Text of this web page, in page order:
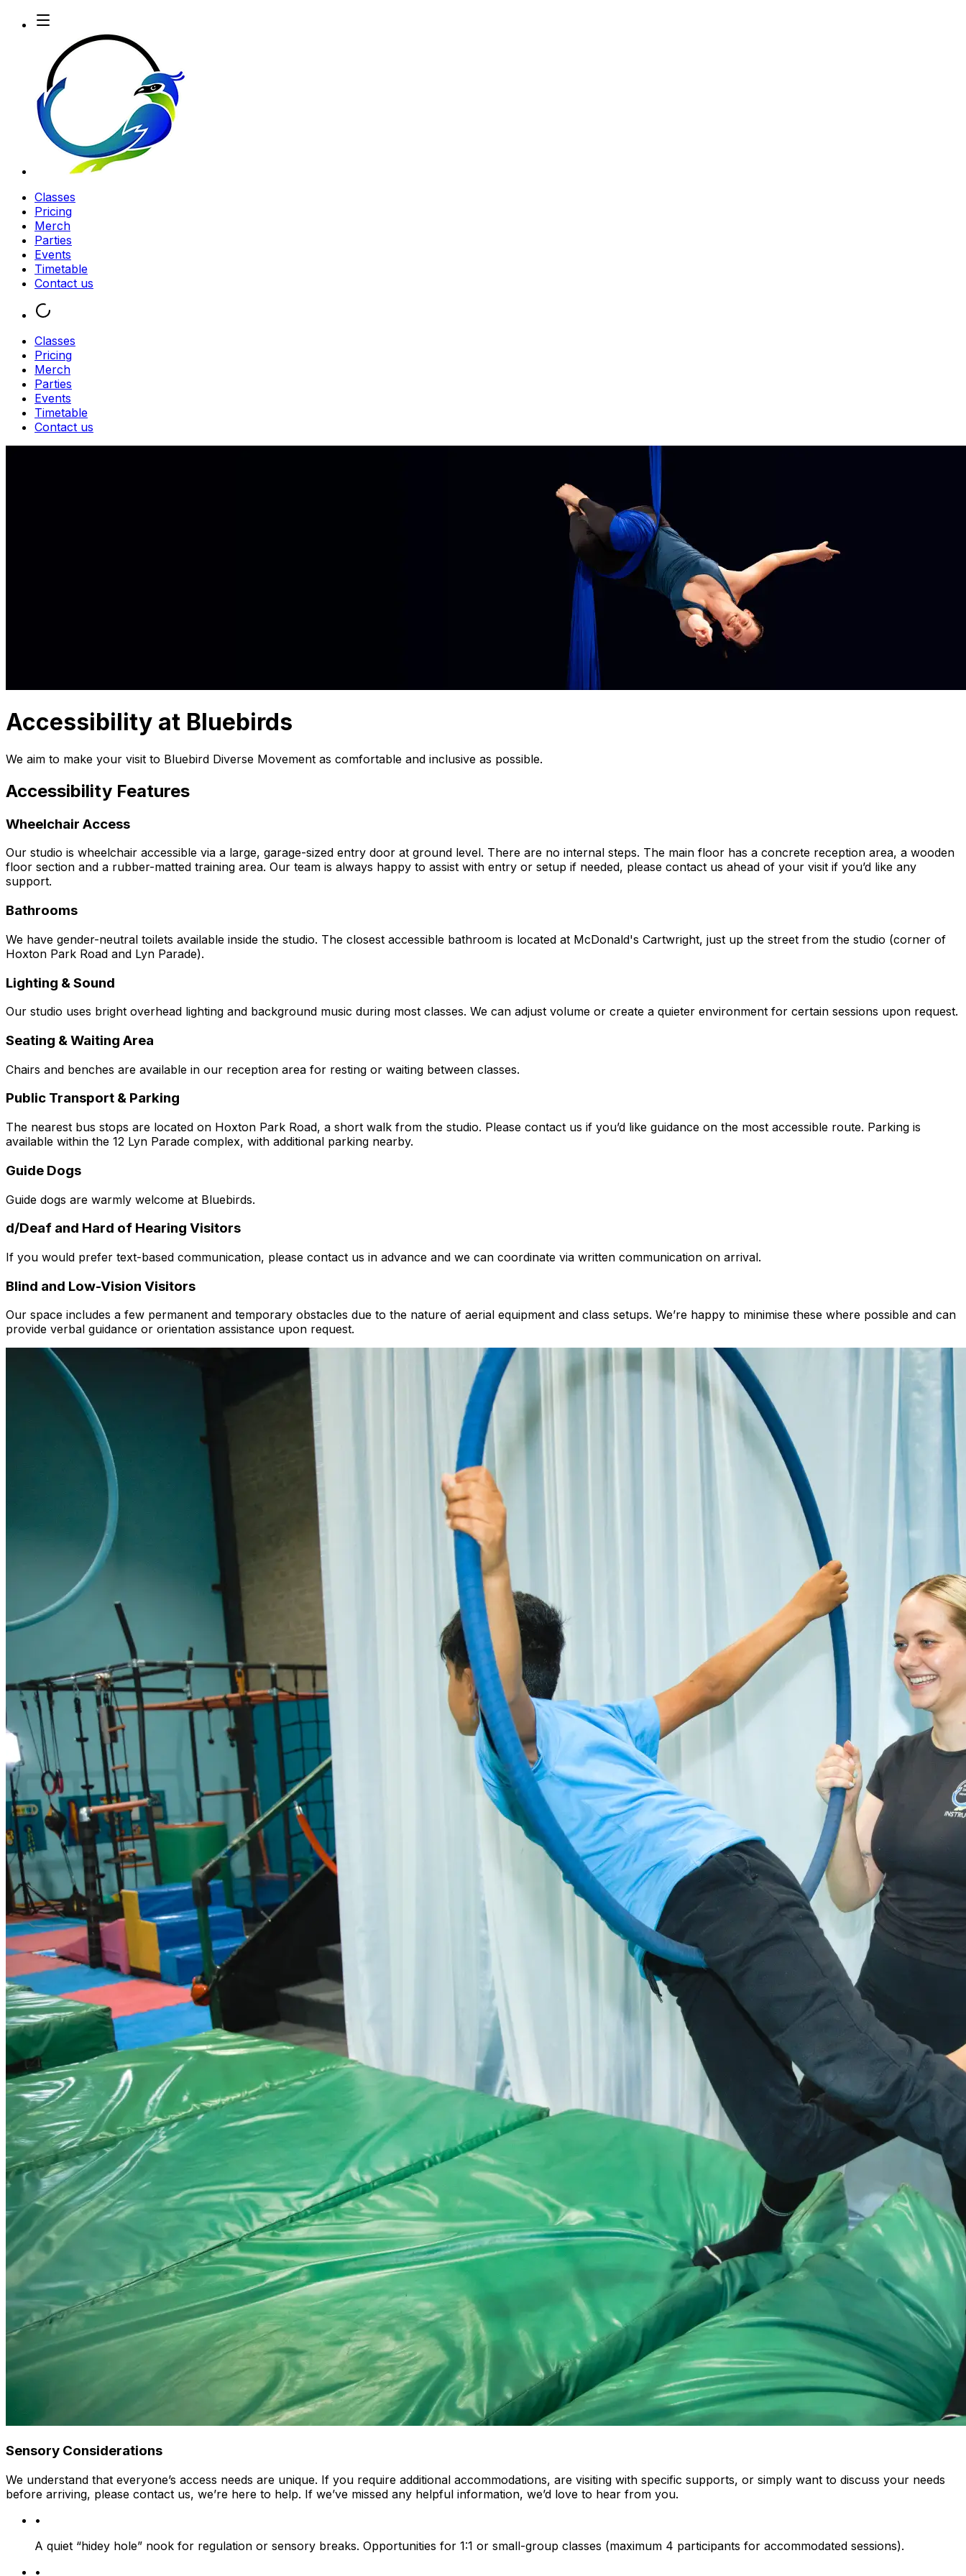
Classes
Pricing
Merch
Parties
Events
Timetable
Contact us
Classes
Pricing
Merch
Parties
Events
Timetable
Contact us
Accessibility at Bluebirds
We aim to make your visit to Bluebird Diverse Movement as comfortable and inclusive as possible.
Accessibility Features
Wheelchair Access
Our studio is wheelchair accessible via a large, garage-sized entry door at ground level. There are no internal steps. The main floor has a concrete reception area, a wooden
floor section and a rubber-matted training area. Our team is always happy to assist with entry or setup if needed, please contact us ahead of your visit if you’d like any
support.
Bathrooms
We have gender-neutral toilets available inside the studio. The closest accessible bathroom is located at McDonald's Cartwright, just up the street from the studio (corner of
Hoxton Park Road and Lyn Parade).
Lighting & Sound
Our studio uses bright overhead lighting and background music during most classes. We can adjust volume or create a quieter environment for certain sessions upon request.
Seating & Waiting Area
Chairs and benches are available in our reception area for resting or waiting between classes.
Public Transport & Parking
The nearest bus stops are located on Hoxton Park Road, a short walk from the studio. Please contact us if you’d like guidance on the most accessible route. Parking is
available within the 12 Lyn Parade complex, with additional parking nearby.
Guide Dogs
Guide dogs are warmly welcome at Bluebirds.
d/Deaf and Hard of Hearing Visitors
If you would prefer text-based communication, please contact us in advance and we can coordinate via written communication on arrival.
Blind and Low-Vision Visitors
Our space includes a few permanent and temporary obstacles due to the nature of aerial equipment and class setups. We’re happy to minimise these where possible and can
provide verbal guidance or orientation assistance upon request.
Sensory Considerations
We understand that everyone’s access needs are unique. If you require additional accommodations, are visiting with specific supports, or simply want to discuss your needs
before arriving, please contact us, we’re here to help. If we’ve missed any helpful information, we’d love to hear from you.
•
A quiet “hidey hole” nook for regulation or sensory breaks. Opportunities for 1:1 or small-group classes (maximum 4 participants for accommodated sessions).
•